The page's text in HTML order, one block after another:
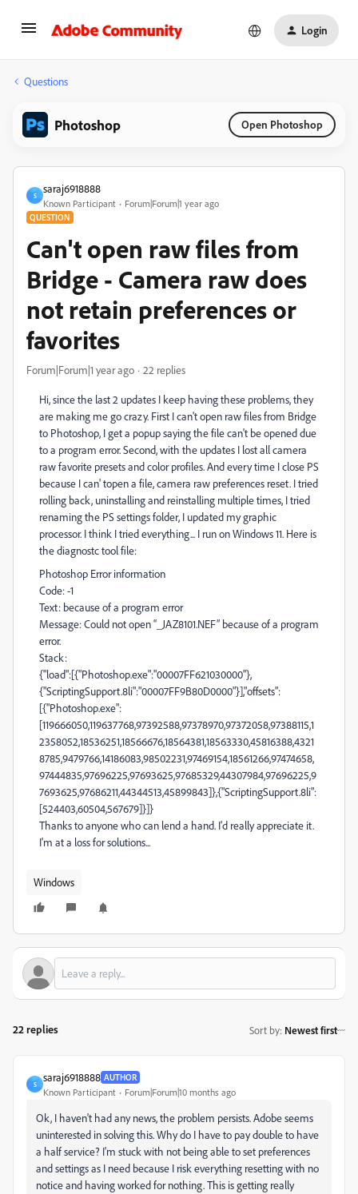
Login
Questions
Photoshop Open Photoshop
S
saraj6918888
Known Participant Forum|Forum|1 year ago
QUESTION
Can't open raw files from
Bridge - Camera raw does
not retain preferences or
favorites
Forum|Forum|1 year ago 22 replies
Hi, since the last 2 updates I keep having these problems, they
are making me go crazy. First I can't open raw files from Bridge
to Photoshop, I get a popup saying the file can't be opened due
to a program error. Second, with the updates I lost all camera
raw favorite presets and color profiles. And every time I close PS
because I can' topen a file, camera raw preferences reset. I tried
rolling back, uninstalling and reinstalling multiple times, I tried
renaming the PS settings folder, I updated my graphic
processor. I think I tried everything... I run on Windows 11. Here is
the diagnostc tool file:
Photoshop Error information
Code: -1
Text: because of a program error
Message: Could not open “_JAZ8101.NEF” because of a program
error.
Stack:
{"load":[{"Photoshop.exe":"00007FF621030000"},
{"ScriptingSupport.8li":"00007FF9B80D0000"}],"offsets":
[{"Photoshop.exe":
[119666050,119637768,97392588,97378970,97372058,97388115,1
2358052,18536251,18566676,18564381,18563330,45816388,4321
8785,9479766,14186083,98502231,97469154,18561266,97474658,
97444835,97696225,97693625,97685329,44307984,97696225,9
7693625,97686211,44344513,45899843]},{"ScriptingSupport.8li":
[524403,60504,567679]}]}
Thanks to anyone who can lend a hand. I'd really appreciate it.
I'm at a loss for solutions...
Windows
22 replies Sort by: Newest first
S
saraj6918888 AUTHOR
Known Participant Forum|Forum|10 months ago
Ok, I haven't had any news, the problem persists. Adobe seems
uninterested in solving this. Why do I have to pay double to have
a half service? I'm stuck with not being able to set preferences
and settings as I need because I risk everything resetting with no
notice and having worked for nothing. This is getting really